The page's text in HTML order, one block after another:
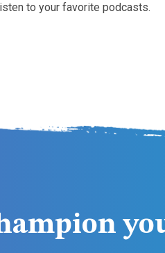
to your favorite podcasts.